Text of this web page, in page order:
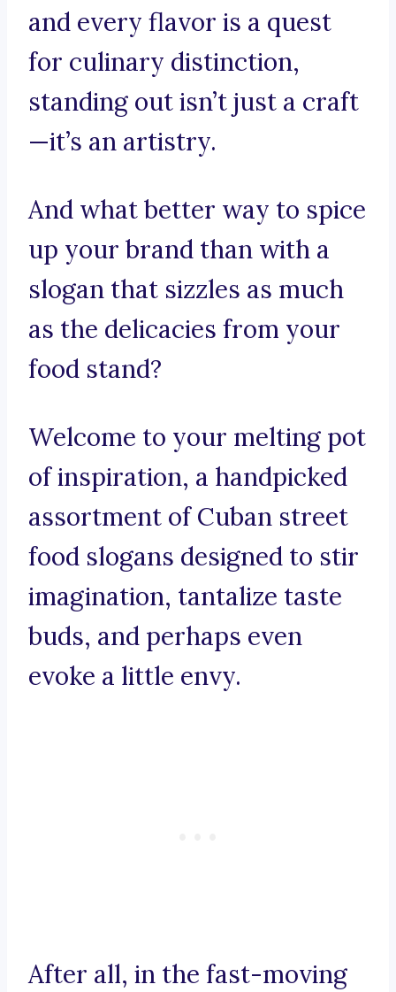
and every flavor is a quest
for culinary distinction,
standing out isn’t just a craft
—it’s an artistry.
And what better way to spice
up your brand than with a
slogan that sizzles as much
as the delicacies from your
food stand?
Welcome to your melting pot
of inspiration, a handpicked
assortment of Cuban street
food slogans designed to stir
imagination, tantalize taste
buds, and perhaps even
evoke a little envy.
After all, in the fast-moving